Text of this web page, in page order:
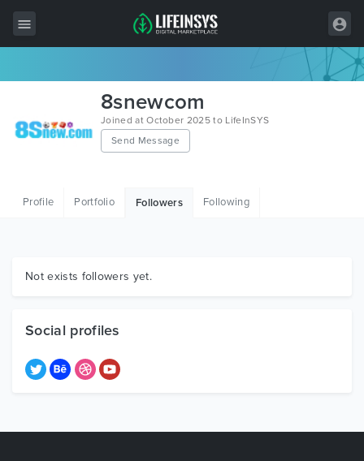
Wordpress
Graphics
8snewcom
Joined at October 2025 to LifeInSYS
Send Message
Profile Portfolio Followers Following
Not exists followers yet.
Social profiles